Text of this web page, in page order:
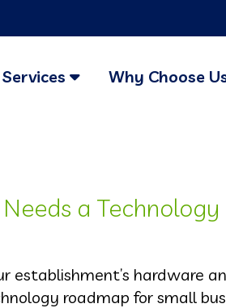
Services Why Choose
a
establishment’s hardware
roadmap for small